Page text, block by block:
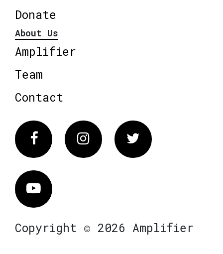
Donate
About Us
Amplifier
Team
Contact
FacebookInstagram Twitter
Vimeo
Copyright © 2026 Amplifier